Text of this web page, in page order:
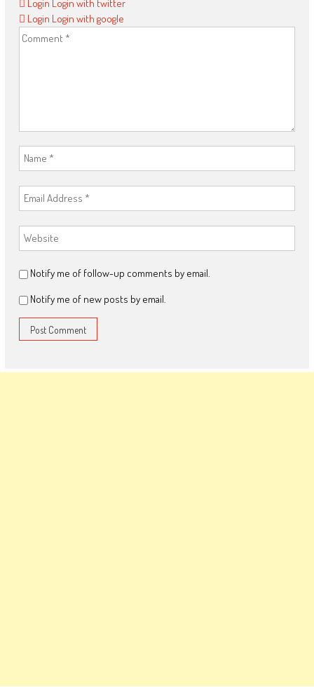
Login Login with twitter
Login Login with google
Notify me of follow-up comments by email.
Notify me of new posts by email.